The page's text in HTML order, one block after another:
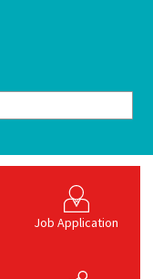
Job Application